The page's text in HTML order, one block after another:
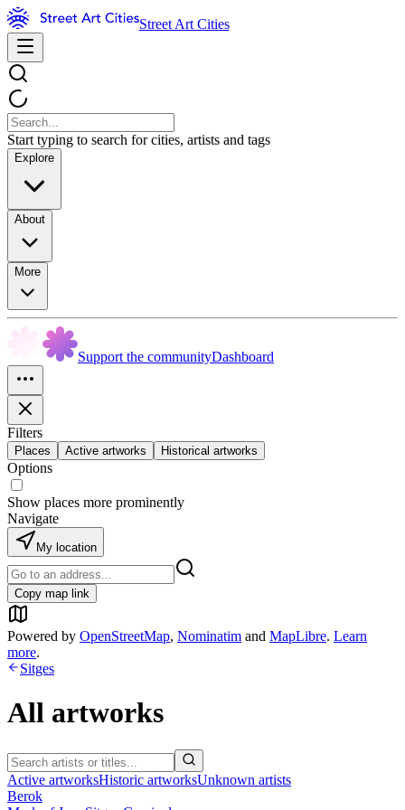
Street Art Cities
Start typing to search for cities, artists and tags
Explore
About
More
Support the communityDashboard
Filters
Places Active artworks Historical artworks
Options
Show places more prominently
Navigate
My location
Copy map link
Powered by OpenStreetMap, Nominatim and MapLibre. Learn
more.
Sitges
All artworks
Active artworksHistoric artworksUnknown artists
Berok